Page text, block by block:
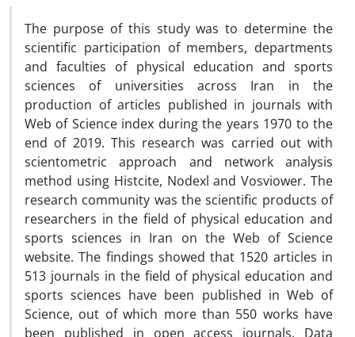
The purpose of this study was to determine the
scientific participation of members, departments
and faculties of physical education and sports
sciences of universities across Iran in the
production of articles published in journals with
Web of Science index during the years 1970 to the
end of 2019. This research was carried out with
scientometric approach and network analysis
method using Histcite, Nodexl and Vosviower. The
research community was the scientific products of
researchers in the field of physical education and
sports sciences in Iran on the Web of Science
website. The findings showed that 1520 articles in
513 journals in the field of physical education and
sports sciences have been published in Web of
Science, out of which more than 550 works have
been published in open access journals. Data